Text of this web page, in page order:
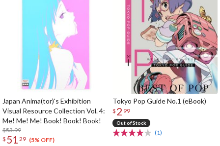
Japan Anima(tor)'s Exhibition
Visual Resource Collection Vol. 4:
Me! Me! Me! Book! Book! Book!
$53.99
$ 51 29 (5% OFF)
Tokyo Pop Guide No.1 (eBook)
$ 2 99
Out of Stock
(1)